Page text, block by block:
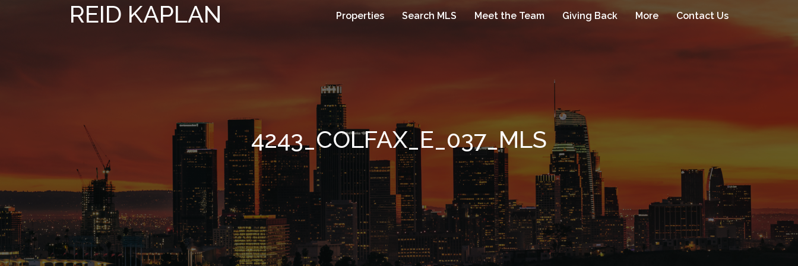
REID KAPLAN Properties Search MLS Meet the Team Giving Back More Contact Us
4243_COLFAX_E_037_MLS